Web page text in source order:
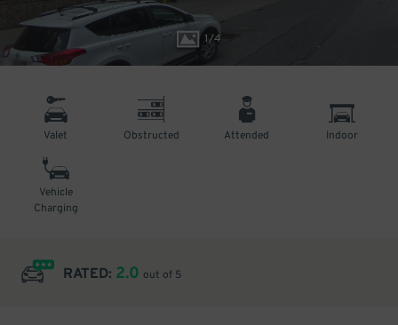
1/4
Valet Obstructed Attended Indoor
Vehicle
Charging
RATED: 2.0 out of 5